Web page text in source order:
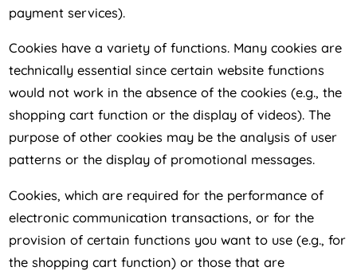
payment services).
Cookies have a variety of functions. Many cookies are
technically essential since certain website functions
would not work in the absence of the cookies (e.g., the
shopping cart function or the display of videos). The
purpose of other cookies may be the analysis of user
patterns or the display of promotional messages.
Cookies, which are required for the performance of
electronic communication transactions, or for the
provision of certain functions you want to use (e.g., for
the shopping cart function) or those that are